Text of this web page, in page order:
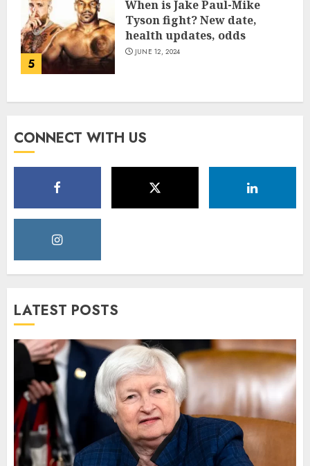
5
When is Jake Paul-Mike
Tyson fight? New date,
health updates, odds
JUNE 12, 2024
CONNECT WITH US
LATEST POSTS